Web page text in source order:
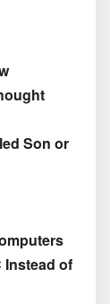
Son or
Instead of